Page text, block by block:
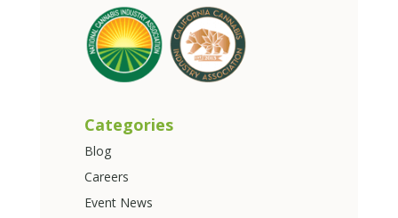
Categories
Blog
Careers
Event News